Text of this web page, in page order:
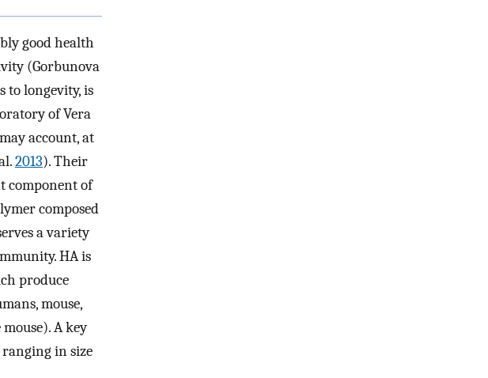
good health
(Gorbunova
to longevity, is
of Vera
account, at
2013). Their
component of
composed
a variety
HA is
produce
mouse,
A key
in size